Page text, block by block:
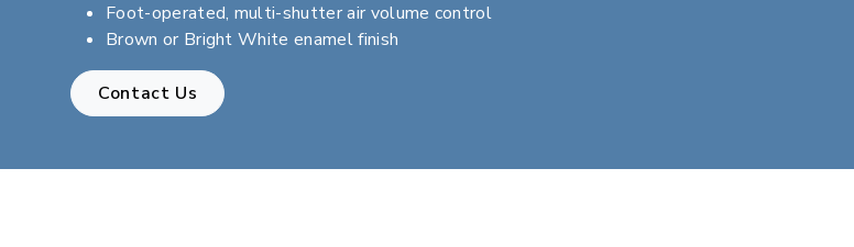
Foot-operated, multi-shutter air volume control
Brown or Bright White enamel finish
Contact Us